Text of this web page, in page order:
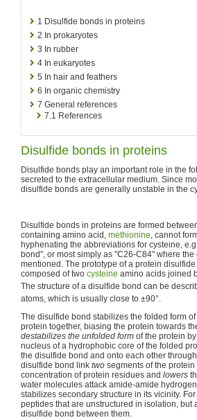
1 Disulfide bonds in proteins
2 In prokaryotes
3 In rubber
4 In eukaryotes
5 In hair and feathers
6 In organic chemistry
7 General references
7.1 References
Disulfide bonds in proteins
Disulfide bonds play an important role in the
secreted to the extracellular medium. Since
disulfide bonds are generally unstable in the
Disulfide bonds in proteins are formed
containing amino acid, methionine, cannot
hyphenating the abbreviations for cysteine,
bond", or most simply as "C26-C84" where
mentioned. The prototype of a protein
composed of two cysteine amino acids joined
The structure of a disulfide bond can be
atoms, which is usually close to ±90°.
The disulfide bond stabilizes the folded form
protein together, biasing the protein towards
destabilizes the unfolded form of the protein
nucleus of a hydrophobic core of the folded
the disulfide bond and onto each other
disulfide bond link two segments of the
concentration of protein residues and lowers
water molecules attack amide-amide
stabilizes secondary structure in its vicinity.
peptides that are unstructured in isolation,
disulfide bond between them.